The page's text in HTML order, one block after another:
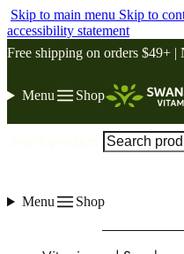
Skip to main menu Skip to
accessibility statement
Free shipping on orders $49+ |
Menu Shop
Menu Shop